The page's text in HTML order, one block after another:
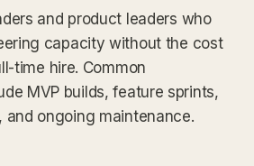
and product leaders who
capacity without the cost
time hire. Common
MVP builds, feature sprints,
and ongoing maintenance.